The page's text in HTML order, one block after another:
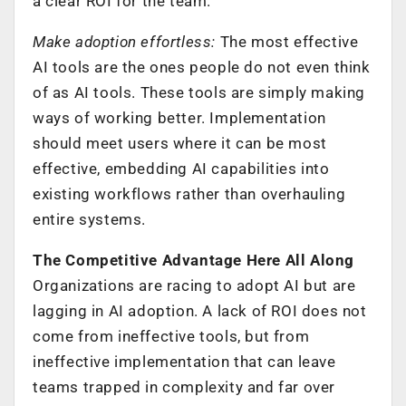
Make adoption effortless: The most effective
AI tools are the ones people do not even think
of as AI tools. These tools are simply making
ways of working better. Implementation
should meet users where it can be most
effective, embedding AI capabilities into
existing workflows rather than overhauling
entire systems.
The Competitive Advantage Here All Along
Organizations are racing to adopt AI but are
lagging in AI adoption. A lack of ROI does not
come from ineffective tools, but from
ineffective implementation that can leave
teams trapped in complexity and far over